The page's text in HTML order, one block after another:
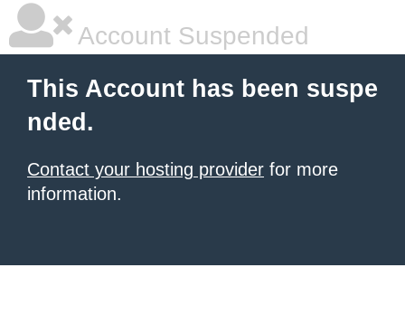
Account Suspended
This Account has been suspe
nded.
Contact your hosting provider for more
information.